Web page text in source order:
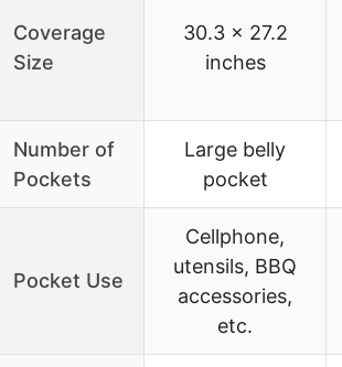
Coverage
Size
30.3 x 27.2
inches
Number of
Pockets
Large belly
pocket
Pocket Use
Cellphone,
utensils, BBQ
accessories,
etc.